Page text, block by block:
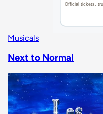
Musicals
Next to Normal